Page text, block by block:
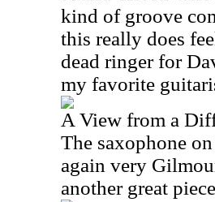
kind of groove
this really does
dead ringer for
my favorite
A View from a
The saxophone
again very
another great